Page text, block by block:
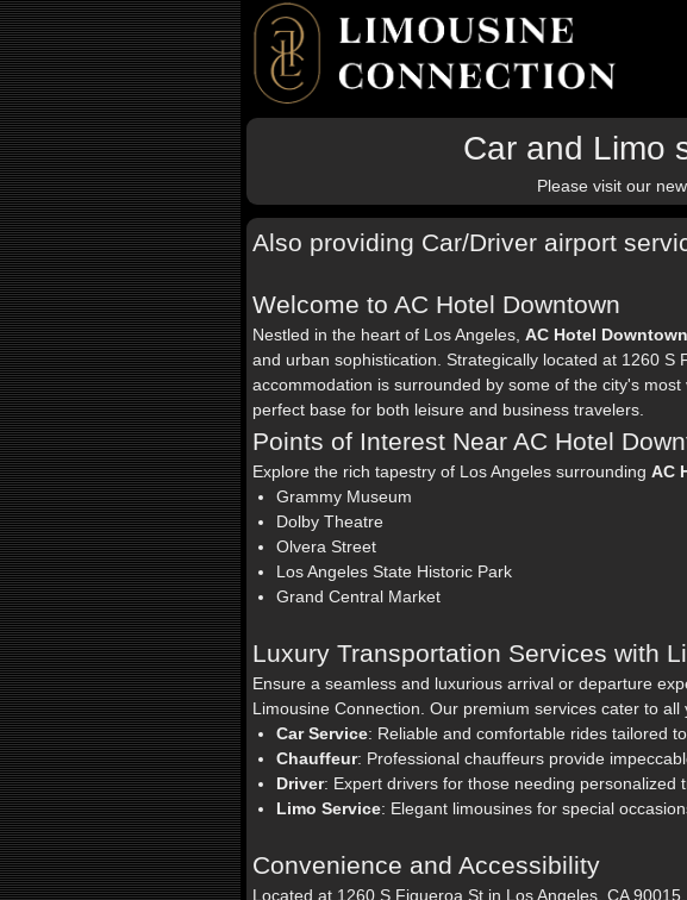
Car and Limo
Please visit our
Also providing Car/Driver airport
Welcome to AC Hotel Downtown
Nestled in the heart of Los Angeles, AC Hotel Downtown
and urban sophistication. Strategically located at 1260 S
accommodation is surrounded by some of the city's
perfect base for both leisure and business travelers.
Points of Interest Near AC Hotel
Explore the rich tapestry of Los Angeles surrounding AC
Grammy Museum
Dolby Theatre
Olvera Street
Los Angeles State Historic Park
Grand Central Market
Luxury Transportation Services with
Ensure a seamless and luxurious arrival or departure
Limousine Connection. Our premium services cater to
Car Service: Reliable and comfortable rides tailored
Chauffeur: Professional chauffeurs provide
Driver: Expert drivers for those needing personalized
Limo Service: Elegant limousines for special
Convenience and Accessibility
Located at 1260 S Figueroa St in Los Angeles, CA 90015,